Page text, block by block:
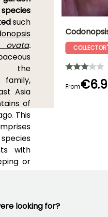
such
ovata.
the
Asia
of
This
with
or
scent
Height at
From
looking for?